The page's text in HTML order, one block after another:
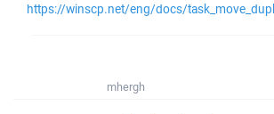
https://winscp.net/eng/docs/
mhergh